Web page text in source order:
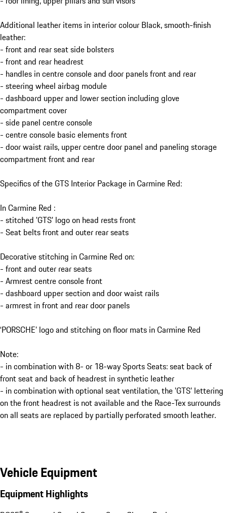
Additional leather items in interior colour Black, smooth-finish
leather:
- front and rear seat side bolsters
- front and rear headrest
- handles in centre console and door panels front and rear
- steering wheel airbag module
- dashboard upper and lower section including glove
compartment cover
- side panel centre console
- centre console basic elements front
- door waist rails, upper centre door panel and paneling storage
compartment front and rear
Specifics of the GTS Interior Package in Carmine Red:
In Carmine Red :
- stitched 'GTS' logo on head rests front
- Seat belts front and outer rear seats
Decorative stitching in Carmine Red on:
- front and outer rear seats
- Armrest centre console front
- dashboard upper section and door waist rails
- armrest in front and rear door panels
‘PORSCHE’ logo and stitching on floor mats in Carmine Red
Note:
- in combination with 8- or 18-way Sports Seats: seat back of
front seat and back of headrest in synthetic leather
- in combination with optional seat ventilation, the 'GTS' lettering
on the front headrest is not available and the Race-Tex surrounds
on all seats are replaced by partially perforated smooth leather.
Vehicle Equipment
Equipment Highlights